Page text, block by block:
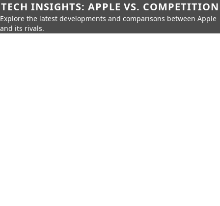
TECH INSIGHTS: APPLE VS. COMPETITION
Explore the latest developments and comparisons between Apple
and its rivals.